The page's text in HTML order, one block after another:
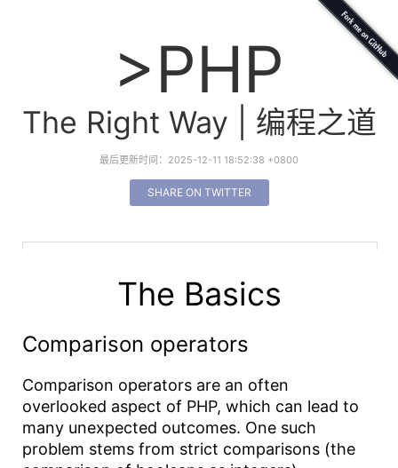
>PHP
The Right Way | 编程之道
最后更新时间：2025-12-11 18:52:38 +0800
SHARE ON TWITTER
The Basics
Comparison operators
Comparison operators are an often
overlooked aspect of PHP, which can lead to
many unexpected outcomes. One such
problem stems from strict comparisons (the